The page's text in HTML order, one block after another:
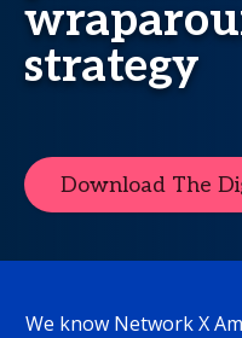
strategy
Download The
We know Network X